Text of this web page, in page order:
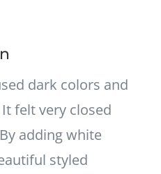
dark colors and
felt very closed
adding white
styled